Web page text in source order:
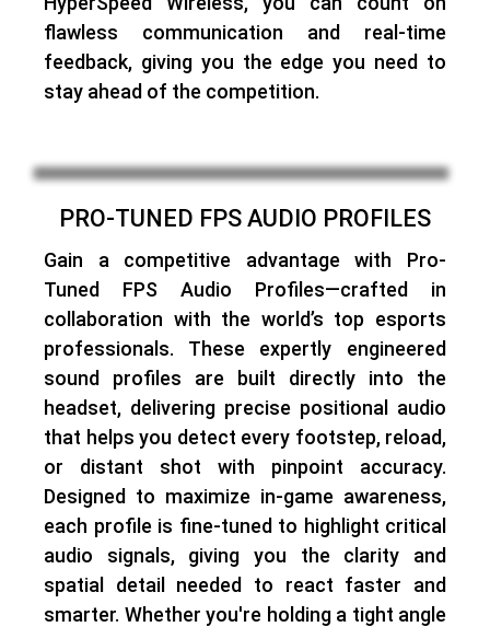
flawless communication and real-time
feedback, giving you the edge you need to
stay ahead of the competition.
PRO-TUNED FPS AUDIO PROFILES
Gain a competitive advantage with Pro-
Tuned FPS Audio Profiles—crafted in
collaboration with the world’s top esports
professionals. These expertly engineered
sound profiles are built directly into the
headset, delivering precise positional audio
that helps you detect every footstep, reload,
or distant shot with pinpoint accuracy.
Designed to maximize in-game awareness,
each profile is fine-tuned to highlight critical
audio signals, giving you the clarity and
spatial detail needed to react faster and
smarter. Whether you're holding a tight angle